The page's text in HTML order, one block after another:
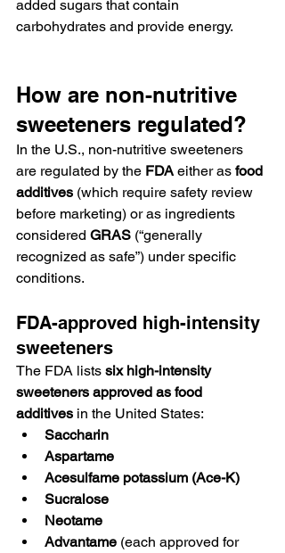
added sugars that contain
carbohydrates and provide energy.
How are non-nutritive
sweeteners regulated?
In the U.S., non-nutritive sweeteners
are regulated by the FDA either as food
additives (which require safety review
before marketing) or as ingredients
considered GRAS (“generally
recognized as safe”) under specific
conditions.
FDA-approved high-intensity
sweeteners
The FDA lists six high-intensity
sweeteners approved as food
additives in the United States:
Saccharin
Aspartame
Acesulfame potassium (Ace-K)
Sucralose
Neotame
Advantame (each approved for